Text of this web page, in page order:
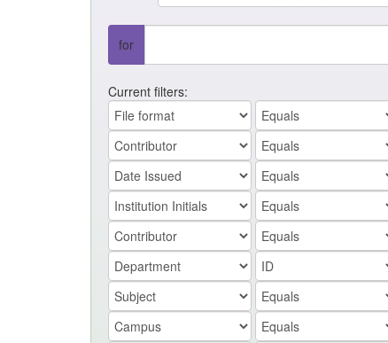
for
Current filters: